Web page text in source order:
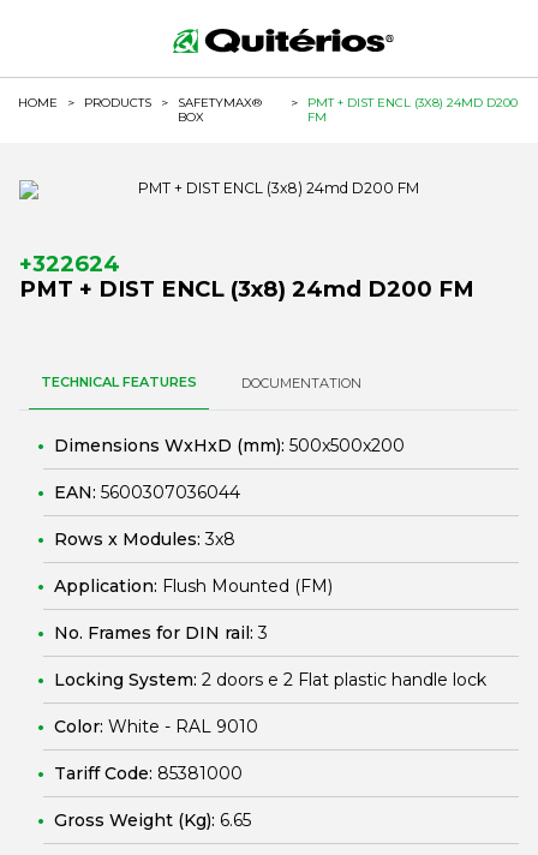
HOME > PRODUCTS >
SAFETYMAX®
BOX
>
PMT + DIST ENCL (3X8) 24MD D200
FM
+322624
PMT + DIST ENCL (3x8) 24md D200 FM
TECHNICAL FEATURES DOCUMENTATION
Dimensions WxHxD (mm): 500x500x200
EAN: 5600307036044
Rows x Modules:3x8
Application: Flush Mounted (FM)
No. Frames for DIN rail:3
Locking System: 2 doors e 2 Flat plastic handle lock
Color: White - RAL 9010
Tariff Code: 85381000
Gross Weight (Kg): 6.65